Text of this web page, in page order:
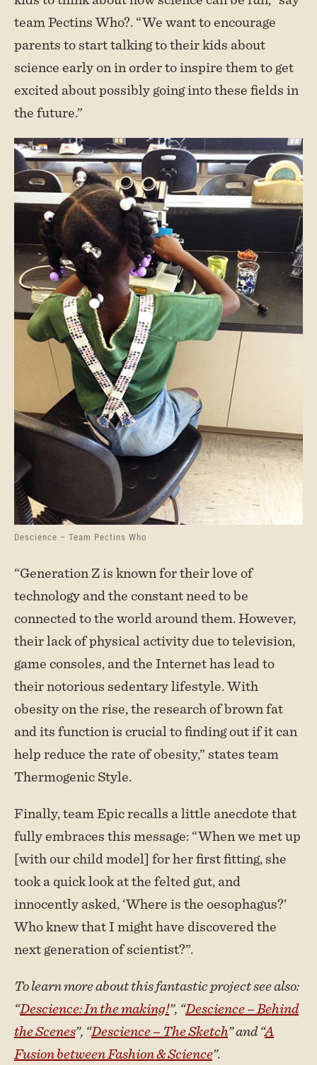
team Pectins Who?. “We want to encourage
parents to start talking to their kids about
science early on in order to inspire them to get
excited about possibly going into these fields in
the future.”
Descience – Team Pectins Who
“Generation Z is known for their love of
technology and the constant need to be
connected to the world around them. However,
their lack of physical activity due to television,
game consoles, and the Internet has lead to
their notorious sedentary lifestyle. With
obesity on the rise, the research of brown fat
and its function is crucial to finding out if it can
help reduce the rate of obesity,” states team
Thermogenic Style.
Finally, team Epic recalls a little anecdote that
fully embraces this message: “When we met up
[with our child model] for her first fitting, she
took a quick look at the felted gut, and
innocently asked, ‘Where is the oesophagus?’
Who knew that I might have discovered the
next generation of scientist?”.
To learn more about this fantastic project see also:
“Descience: In the making!”, “Descience – Behind
the Scenes”, “Descience – The Sketch” and “A
Fusion between Fashion & Science”.